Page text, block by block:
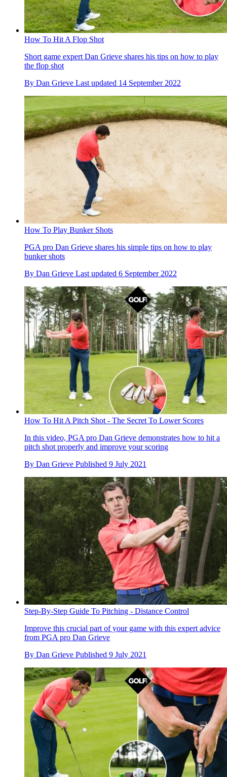
How To Hit A Flop Shot
Short game expert Dan Grieve shares his tips on how to play
the flop shot
By Dan Grieve Last updated 14 September 2022
How To Play Bunker Shots
PGA pro Dan Grieve shares his simple tips on how to play
bunker shots
By Dan Grieve Last updated 6 September 2022
How To Hit A Pitch Shot - The Secret To Lower Scores
In this video, PGA pro Dan Grieve demonstrates how to hit a
pitch shot properly and improve your scoring
By Dan Grieve Published 9 July 2021
Step-By-Step Guide To Pitching - Distance Control
Improve this crucial part of your game with this expert advice
from PGA pro Dan Grieve
By Dan Grieve Published 9 July 2021